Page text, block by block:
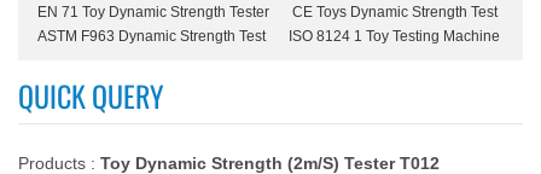
EN 71 Toy Dynamic Strength Tester
CE Toys Dynamic Strength Test
ASTM F963 Dynamic Strength Test
ISO 8124 1 Toy Testing Machine
QUICK QUERY
Products : Toy Dynamic Strength (2m/s) Tester T012